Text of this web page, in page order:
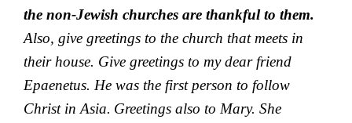
the non-Jewish churches are thankful to them.
Also, give greetings to the church that meets in
their house. Give greetings to my dear friend
Epaenetus. He was the first person to follow
Christ in Asia. Greetings also to Mary. She